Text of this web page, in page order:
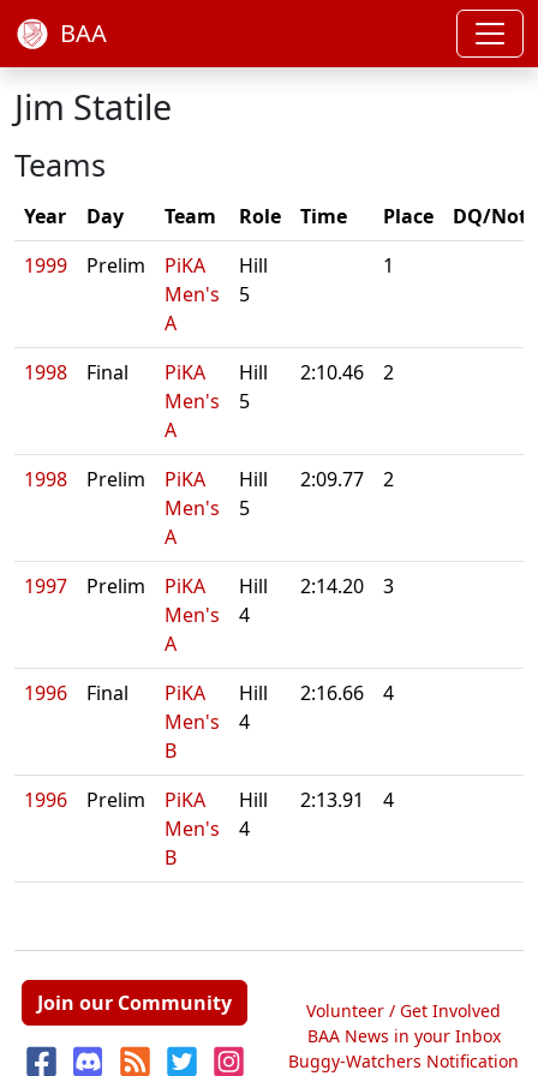
BAA
Jim Statile
Teams
Year Day Team Role Time Place
DQ/Note
1999
Prelim
PiKA
Men's
A
Hill
5
1
1998 Final
PiKA
Men's
A
Hill
5
2:10.46 2
1998 Prelim
PiKA
Men's
A
Hill
5
2:09.77 2
1997 Prelim
PiKA
Men's
A
Hill
4
2:14.20 3
1996 Final
PiKA
Men's
B
Hill
4
2:16.66 4
1996 Prelim
PiKA
Men's
B
Hill
4
2:13.91 4
Join our Community
Volunteer / Get Involved
BAA News in your Inbox
Buggy-Watchers Notification